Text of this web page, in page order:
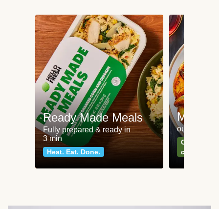
Ready Made Meals
Fully prepared & ready in
3 min
Heat. Eat. Done.
Meat
our most
Can't go
classics